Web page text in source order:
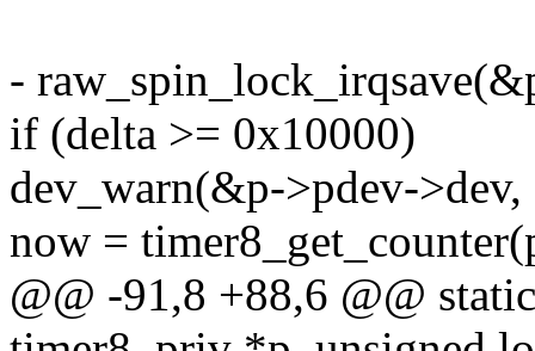
-
if (delta >= 0x10000)
dev_warn(&p->pdev-
now =
@@ -91,8 +88,6 @@